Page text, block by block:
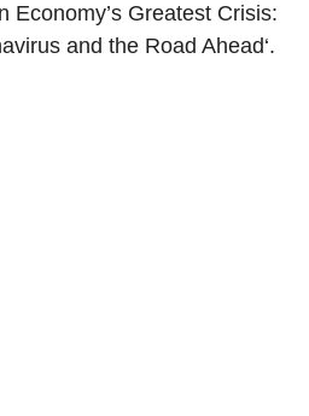
Economy’s Greatest Crisis:
and the Road Ahead‘.